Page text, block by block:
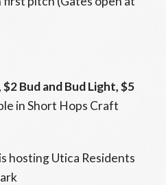
$2 Bud and Bud Light, $5
in Short Hops Craft
hosting Utica Residents